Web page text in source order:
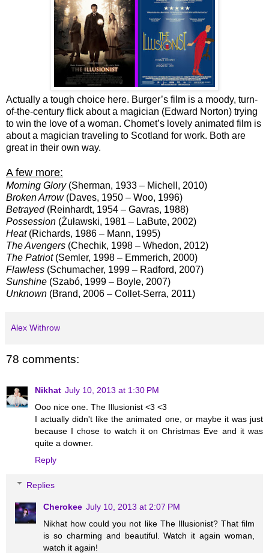
Actually a tough choice here. Burger’s film is a moody, turn-
of-the-century flick about a magician (Edward Norton) trying
to win the love of a woman. Chomet’s lovely animated film is
about a magician traveling to Scotland for work. Both are
great in their own way.
A few more:
Morning Glory(Sherman, 1933 – Michell, 2010)
Broken Arrow(Daves, 1950 – Woo, 1996)
Betrayed(Reinhardt, 1954 – Gavras, 1988)
Possession (Żuławski, 1981 – LaBute, 2002)
Heat(Richards, 1986 – Mann, 1995)
The Avengers (Chechik, 1998 – Whedon, 2012)
The Patriot(Semler, 1998 – Emmerich, 2000)
Flawless (Schumacher, 1999 – Radford, 2007)
Sunshine (Szabó, 1999 – Boyle, 2007)
Unknown (Brand, 2006 – Collet-Serra, 2011)
Alex Withrow
78 comments:
Nikhat July 10, 2013 at 1:30 PM
Ooo nice one. The Illusionist <3 <3
I actually didn't like the animated one, or maybe it was just
because I chose to watch it on Christmas Eve and it was
quite a downer.
Reply
Replies
Cherokee July 10, 2013 at 2:07 PM
Nikhat how could you not like The Illusionist? That film
is so charming and beautiful. Watch it again woman,
watch it again!